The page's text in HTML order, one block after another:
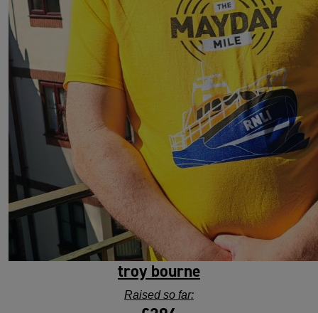
troy bourne
Raised so far: